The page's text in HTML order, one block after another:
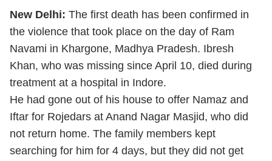
New Delhi: The first death has been confirmed in
the violence that took place on the day of Ram
Navami in Khargone, Madhya Pradesh. Ibresh
Khan, who was missing since April 10, died during
treatment at a hospital in Indore.
He had gone out of his house to offer Namaz and
Iftar for Rojedars at Anand Nagar Masjid, who did
not return home. The family members kept
searching for him for 4 days, but they did not get